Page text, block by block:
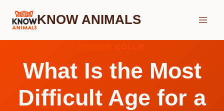
Skip
KNOW ANIMALS
What Is the Most
Difficult Age for a